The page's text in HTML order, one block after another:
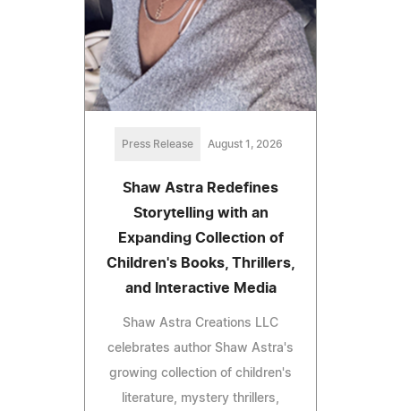
Press Release August 1, 2026
Shaw Astra Redefines
Storytelling with an
Expanding Collection of
Children's Books, Thrillers,
and Interactive Media
Shaw Astra Creations LLC
celebrates author Shaw Astra's
growing collection of children's
literature, mystery thrillers,